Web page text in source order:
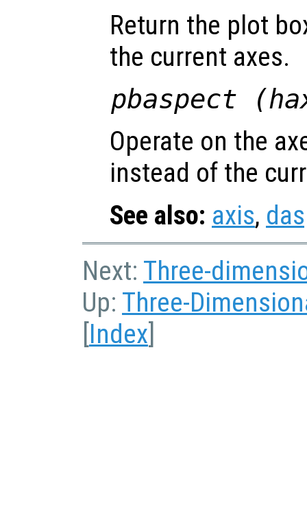
Return the plot
the current axes.
pbaspect (
Operate on the
instead of the
See also: axis,
Next: Three-
Up: Three-
[Index]